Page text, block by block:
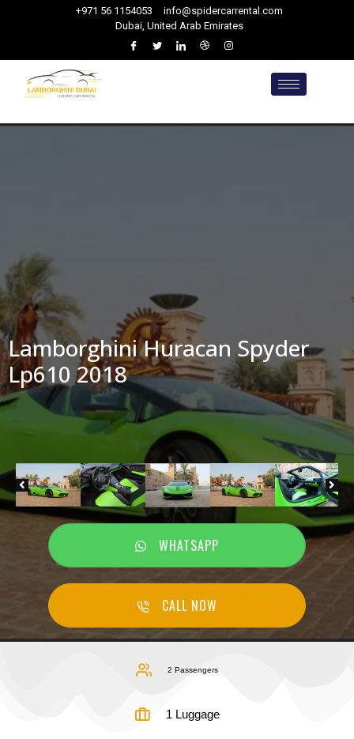
+971 56 1154053
info@spidercarrental.com
Dubai, United Arab Emirates
Lamborghini Huracan Spyder
Lp610 2018
WHATSAPP
CALL NOW
2 Passengers
1 Luggage